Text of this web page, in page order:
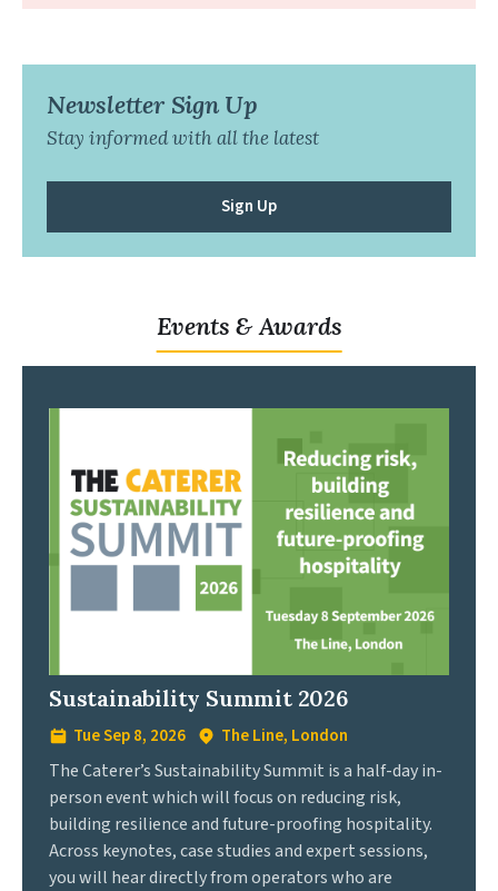
Newsletter Sign Up
Stay informed with all the latest
Sign Up
Events & Awards
Sustainability Summit 2026
Tue Sep 8, 2026 The Line, London
The Caterer’s Sustainability Summit is a half-day in-
person event which will focus on reducing risk,
building resilience and future-proofing hospitality.
Across keynotes, case studies and expert sessions,
you will hear directly from operators who are